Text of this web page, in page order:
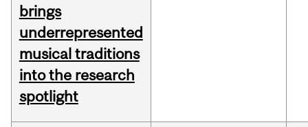
brings
underrepresented
musical traditions
into the research
spotlight